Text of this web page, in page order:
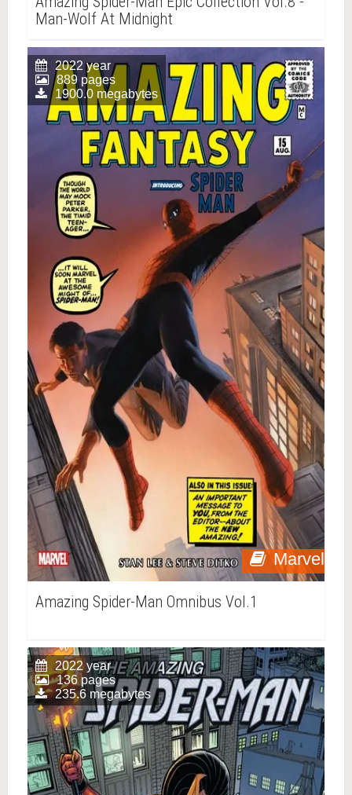
Man-Wolf At Midnight
Marvel
2022 year
889 pages
1900.0 megabytes
Amazing Spider-Man Omnibus Vol.1
2022 year
136 pages
235.6 megabytes